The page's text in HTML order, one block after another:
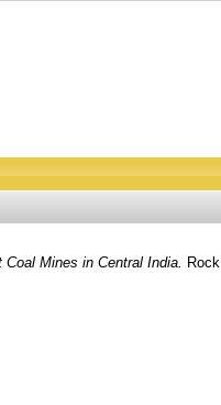
Mines in Central India.